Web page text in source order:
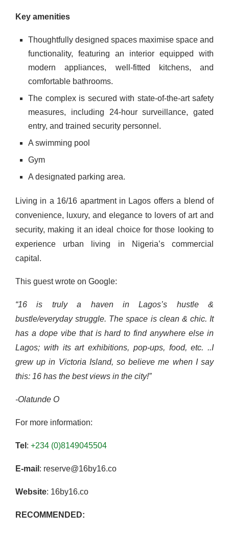
Key amenities
Thoughtfully designed spaces maximise space and
functionality, featuring an interior equipped with
modern appliances, well-fitted kitchens, and
comfortable bathrooms.
The complex is secured with state-of-the-art safety
measures, including 24-hour surveillance, gated
entry, and trained security personnel.
A swimming pool
Gym
A designated parking area.
Living in a 16/16 apartment in Lagos offers a blend of
convenience, luxury, and elegance to lovers of art and
security, making it an ideal choice for those looking to
experience urban living in Nigeria’s commercial
capital.
This guest wrote on Google:
“16 is truly a haven in Lagos’s hustle &
bustle/everyday struggle. The space is clean & chic. It
has a dope vibe that is hard to find anywhere else in
Lagos; with its art exhibitions, pop-ups, food, etc. ..I
grew up in Victoria Island, so believe me when I say
this: 16 has the best views in the city!”
-Olatunde O
For more information:
Tel : +234 (0)8149045504
E-mail : reserve@16by16.co
Website: 16by16.co
RECOMMENDED: